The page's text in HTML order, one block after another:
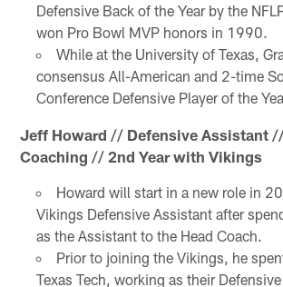
Defensive Back of the Year by the
won Pro Bowl MVP honors in 1990.
While at the University of Texas,
consensus All-American and 2-time
Conference Defensive Player of the
Jeff Howard // Defensive Assistant
Coaching // 2nd Year with Vikings
Howard will start in a new role in
Vikings Defensive Assistant after
as the Assistant to the Head Coach.
Prior to joining the Vikings, he
Texas Tech, working as their